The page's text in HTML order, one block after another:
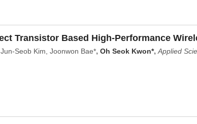
Transistor Based High-Performance
Seob Kim, Joonwon Bae*, Oh Seok Kwon*, Applied